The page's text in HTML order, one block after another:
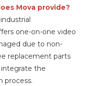
Mova provide?
one-on-one video
due to non-
replacement parts
the
process.